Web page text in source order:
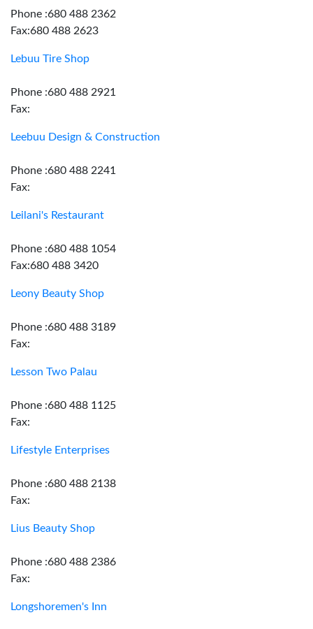
Phone :680 488 2362
Fax:680 488 2623
Lebuu Tire Shop
Phone :680 488 2921
Fax:
Leebuu Design & Construction
Phone :680 488 2241
Fax:
Leilani's Restaurant
Phone :680 488 1054
Fax:680 488 3420
Leony Beauty Shop
Phone :680 488 3189
Fax:
Lesson Two Palau
Phone :680 488 1125
Fax:
Lifestyle Enterprises
Phone :680 488 2138
Fax:
Lius Beauty Shop
Phone :680 488 2386
Fax:
Longshoremen's Inn